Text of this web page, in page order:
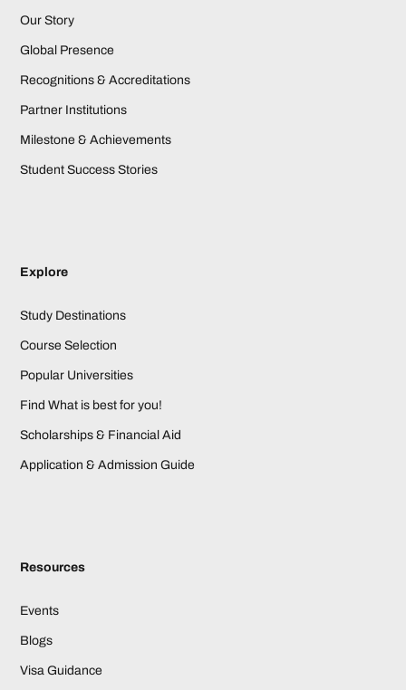
Our Story
Global Presence
Recognitions & Accreditations
Partner Institutions
Milestone & Achievements
Student Success Stories
Explore
Study Destinations
Course Selection
Popular Universities
Find What is best for you!
Scholarships & Financial Aid
Application & Admission Guide
Resources
Events
Blogs
Visa Guidance